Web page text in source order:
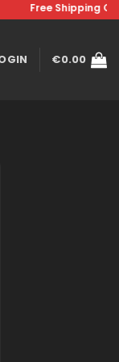
Shipping
€0.00